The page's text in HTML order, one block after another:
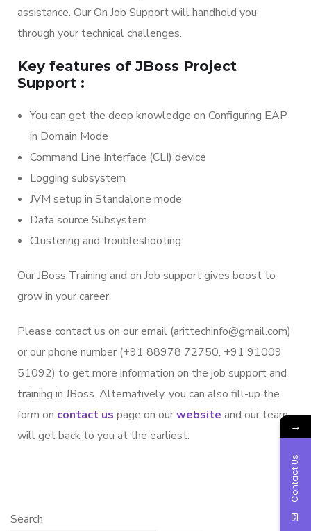
assistance. Our On Job Support will handhold you
through your technical challenges.
Key features of JBoss Project
Support :
You can get the deep knowledge on Configuring EAP
in Domain Mode
Command Line Interface (CLI) device
Logging subsystem
JVM setup in Standalone mode
Data source Subsystem
Clustering and troubleshooting
Our JBoss Training and on Job support gives boost to
grow in your career.
Please contact us on our email (arittechinfo@gmail.com)
or our phone number (+91 88978 72750, +91 91009
51092) to get more information on the job support and
training in JBoss. Alternatively, you can also fill-up the
form on contact us page on ourwebsite and our team
will get back to you at the earliest.
Search
→
Contact Us